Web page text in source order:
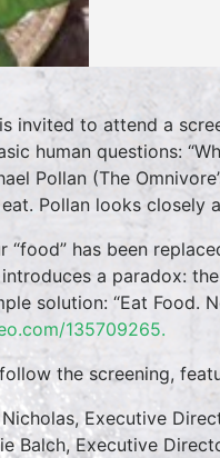
invited to attend a
human questions:
Pollan (The
Pollan looks closely
“food” has been
a paradox:
solution: “Eat Food.
135709265.
the screening,
Executive
Balch, Executive